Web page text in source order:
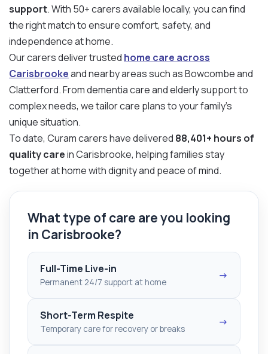
support. With 50+ carers available locally, you can find
the right match to ensure comfort, safety, and
independence at home.
Our carers deliver trusted home care across
Carisbrookeand nearby areas such as Bowcombe and
Clatterford. From dementia care and elderly support to
complex needs, we tailor care plans to your family’s
unique situation.
To date, Curam carers have delivered 88,401+ hours of
quality carein Carisbrooke, helping families stay
together at home with dignity and peace of mind.
What type of care are you looking
in Carisbrooke?
Full-Time Live-in
Permanent 24/7 support at home
→
Short-Term Respite
Temporary care for recovery or breaks
→